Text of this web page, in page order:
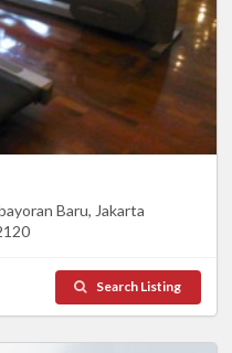
Baru, Jakarta
Search Listing